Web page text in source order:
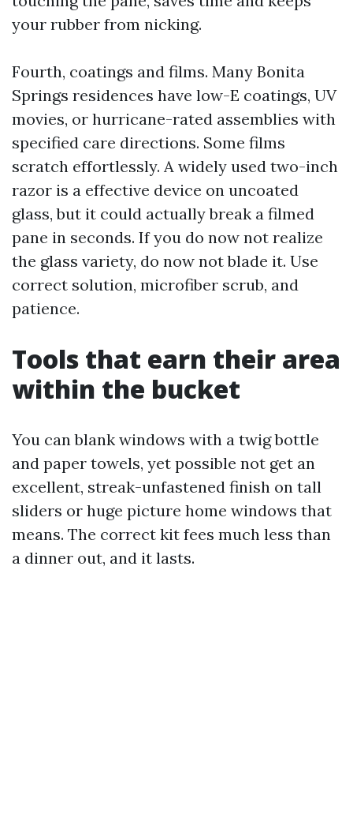
your rubber from nicking.
Fourth, coatings and films. Many Bonita
Springs residences have low-E coatings, UV
movies, or hurricane-rated assemblies with
specified care directions. Some films
scratch effortlessly. A widely used two-inch
razor is a effective device on uncoated
glass, but it could actually break a filmed
pane in seconds. If you do now not realize
the glass variety, do now not blade it. Use
correct solution, microfiber scrub, and
patience.
Tools that earn their area
within the bucket
You can blank windows with a twig bottle
and paper towels, yet possible not get an
excellent, streak-unfastened finish on tall
sliders or huge picture home windows that
means. The correct kit fees much less than
a dinner out, and it lasts.